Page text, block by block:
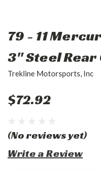
79 - 11
3" Steel Rear
Trekline Motorsports, Inc
$72.92
(No reviews yet)
Write a Review